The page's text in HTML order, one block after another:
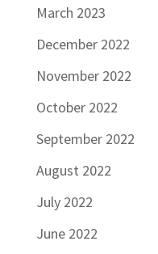
March 2023
December 2022
November 2022
October 2022
September 2022
August 2022
July 2022
June 2022